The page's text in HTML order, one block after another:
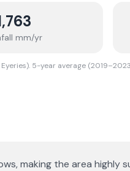
mm/yr
5-year average
, making the area highly